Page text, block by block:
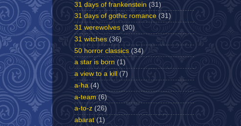
31 days of frankenstein (31)
31 days of gothic romance (31)
31 werewolves (30)
31 witches (36)
50 horror classics (34)
a star is born (1)
a view to a kill
(7)
a-ha (4)
a-team (6)
a-to-z (26)
abarat (1)